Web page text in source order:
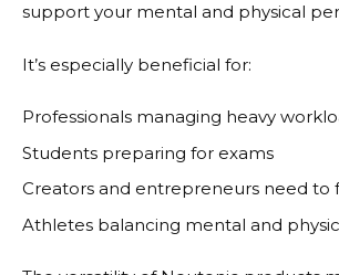
support your mental and physical
It’s especially beneficial for:
Professionals managing heavy
Students preparing for exams
Creators and entrepreneurs need to
Athletes balancing mental and